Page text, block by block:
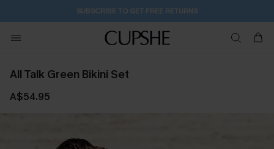
Buy 2+ Styles, Get Extra 15% Off 2D:18H:17M:50S
All Talk Green Bikini Set
A$54.95